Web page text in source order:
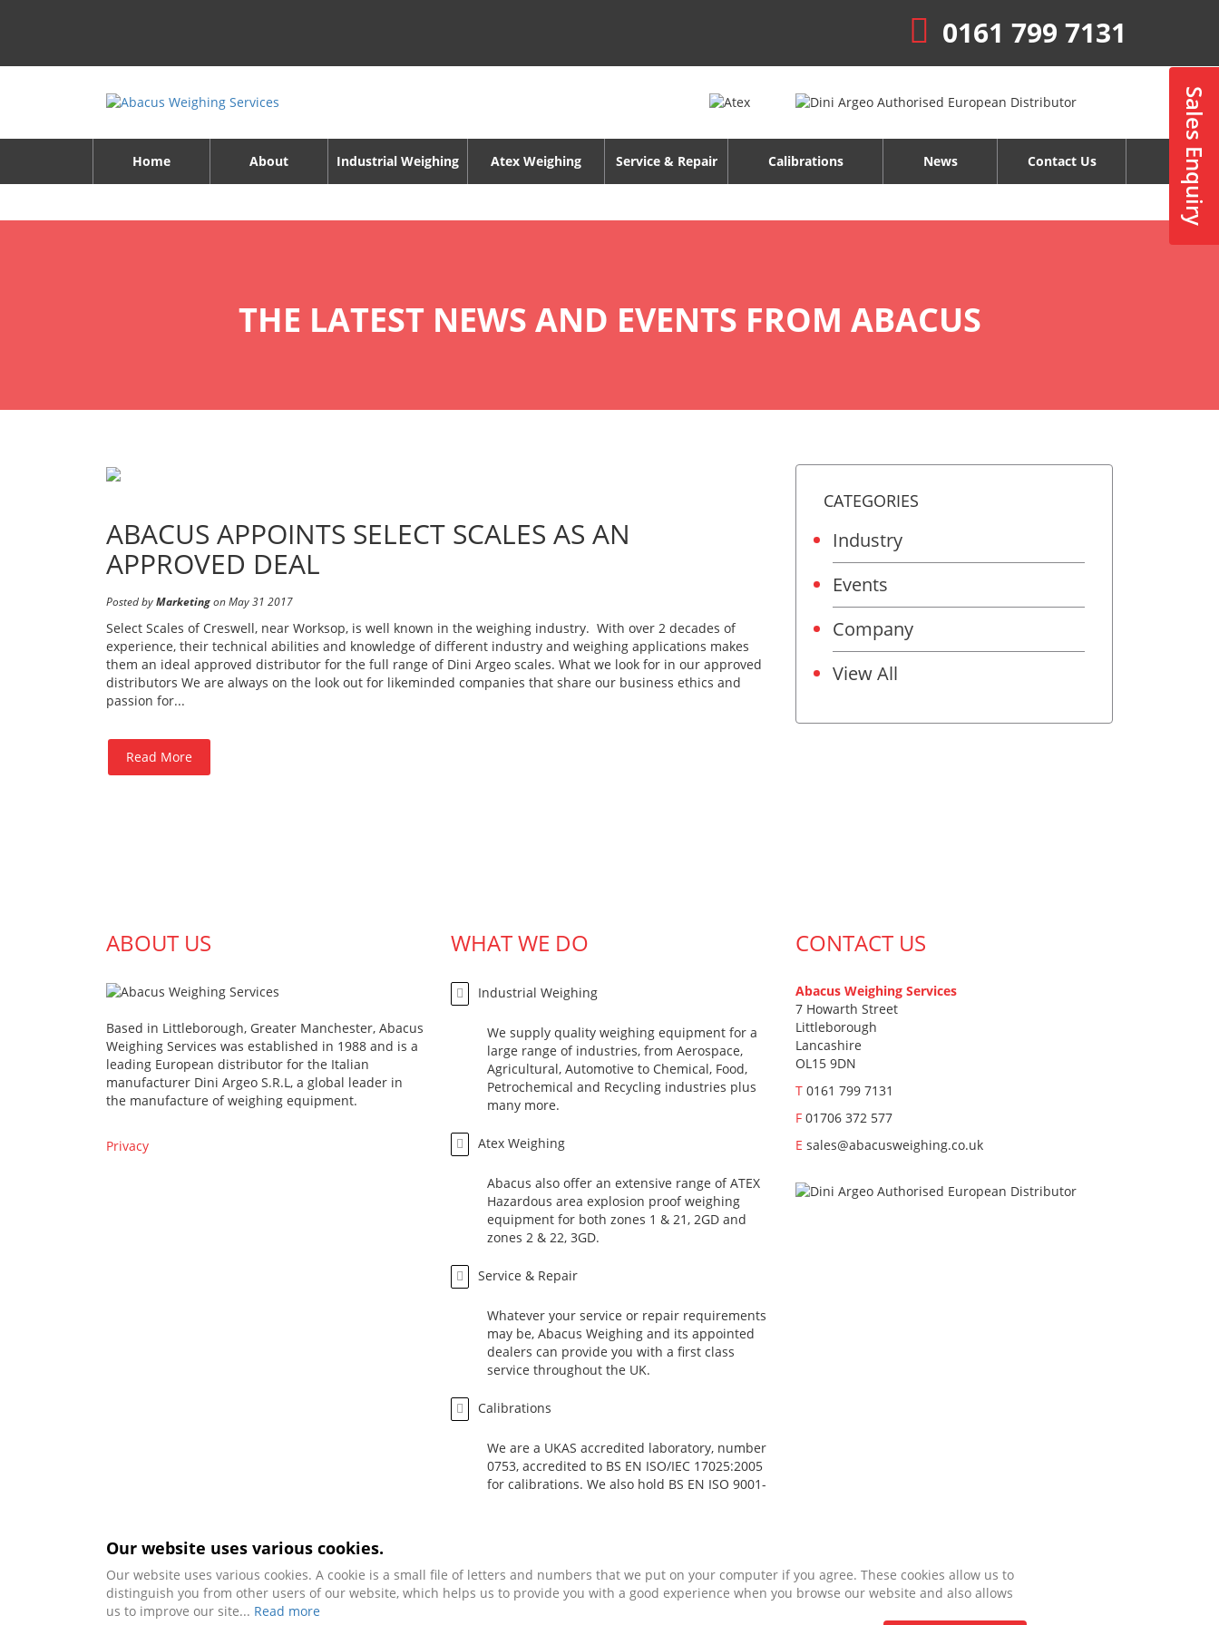
0161 799 7131
Home About Industrial Weighing Atex Weighing Service & Repair Calibrations News Contact Us Sales Enquiry
THE LATEST NEWS AND EVENTS FROM ABACUS
ABACUS APPOINTS SELECT SCALES AS AN
APPROVED DEAL
Posted byMarketingon May 31 2017
Select Scales of Creswell, near Worksop, is well known in the weighing industry. With over 2 decades of
experience, their technical abilities and knowledge of different industry and weighing applications makes
them an ideal approved distributor for the full range of Dini Argeo scales. What we look for in our approved
distributors We are always on the look out for likeminded companies that share our business ethics and
passion for...
Read More
CATEGORIES
Industry
Events
Company
View All
ABOUT US
Based in Littleborough, Greater Manchester, Abacus
Weighing Services was established in 1988 and is a
leading European distributor for the Italian
manufacturer Dini Argeo S.R.L, a global leader in
the manufacture of weighing equipment.
Privacy
WHAT WE DO
Industrial Weighing
We supply quality weighing equipment for a
large range of industries, from Aerospace,
Agricultural, Automotive to Chemical, Food,
Petrochemical and Recycling industries plus
many more.
Atex Weighing
Abacus also offer an extensive range of ATEX
Hazardous area explosion proof weighing
equipment for both zones 1 & 21, 2GD and
zones 2 & 22, 3GD.
Service & Repair
Whatever your service or repair requirements
may be, Abacus Weighing and its appointed
dealers can provide you with a first class
service throughout the UK.
Calibrations
We are a UKAS accredited laboratory, number
0753, accredited to BS EN ISO/IEC 17025:2005
for calibrations. We also hold BS EN ISO 9001-
CONTACT US
Abacus Weighing Services
7 Howarth Street
Littleborough
Lancashire
OL15 9DN
T 0161 799 7131
F 01706 372 577
E sales@abacusweighing.co.uk
Our website uses various cookies.
Our website uses various cookies. A cookie is a small file of letters and numbers that we put on your computer if you agree. These cookies allow us to
distinguish you from other users of our website, which helps us to provide you with a good experience when you browse our website and also allows
us to improve our site... Read more